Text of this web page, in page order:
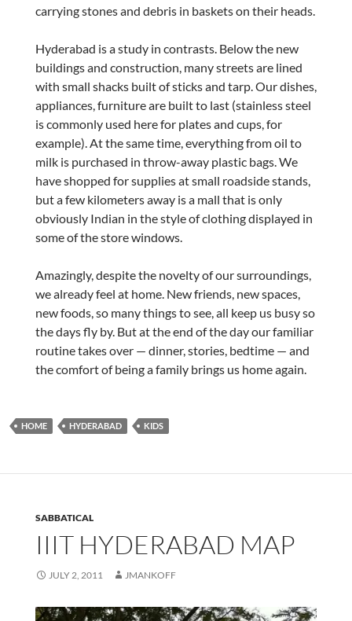
carrying stones and debris in baskets on their heads.
Hyderabad is a study in contrasts. Below the new
buildings and construction, many streets are lined
with small shacks built of sticks and tarp. Our dishes,
appliances, furniture are built to last (stainless steel
is commonly used here for plates and cups, for
example). At the same time, everything from oil to
milk is purchased in throw-away plastic bags. We
have shopped for supplies at small roadside stands,
but a few kilometers away is a mall that is only
obviously Indian in the style of clothing displayed in
some of the store windows.
Amazingly, despite the novelty of our surroundings,
we already feel at home. New friends, new spaces,
new foods, so many things to see, all keep us busy so
the days fly by. But at the end of the day our familiar
routine takes over — dinner, stories, bedtime — and
the comfort of being a family brings us home again.
HOME HYDERABAD KIDS
SABBATICAL
IIIT HYDERABAD MAP
JULY 2, 2011 JMANKOFF